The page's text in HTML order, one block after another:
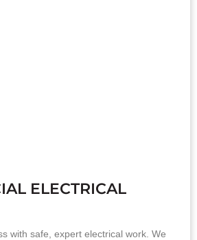
ELECTRICAL
with safe, expert electrical work. We